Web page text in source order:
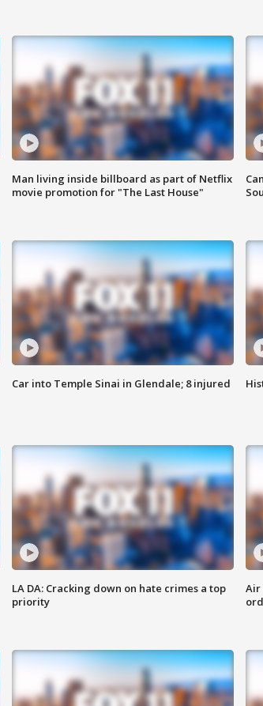
Man living inside billboard as part of Netflix
movie promotion for "The Last House"
Car into Temple Sinai in Glendale; 8 injured
LA DA: Cracking down on hate crimes a top
priority
Air